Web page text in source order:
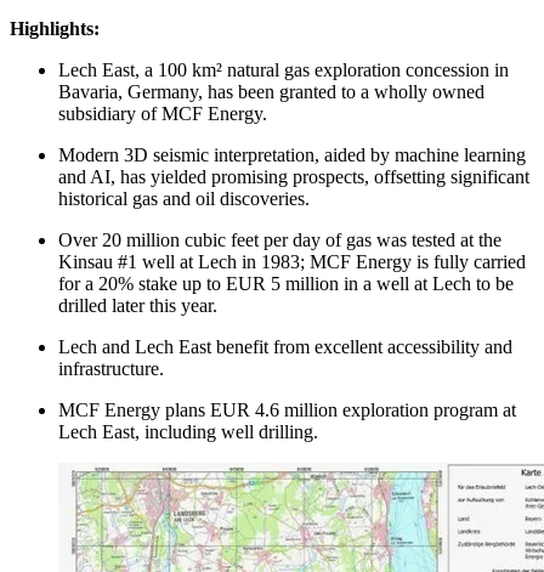
Highlights:
Lech East, a 100 km² natural gas exploration concession in
Bavaria, Germany, has been granted to a wholly owned
subsidiary of MCF Energy.
Modern 3D seismic interpretation, aided by machine learning
and AI, has yielded promising prospects, offsetting significant
historical gas and oil discoveries.
Over 20 million cubic feet per day of gas was tested at the
Kinsau #1 well at Lech in 1983; MCF Energy is fully carried
for a 20% stake up to EUR 5 million in a well at Lech to be
drilled later this year.
Lech and Lech East benefit from excellent accessibility and
infrastructure.
MCF Energy plans EUR 4.6 million exploration program at
Lech East, including well drilling.